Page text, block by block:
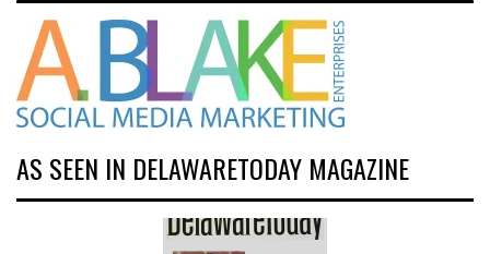
AS SEEN IN DELAWARETODAY MAGAZINE